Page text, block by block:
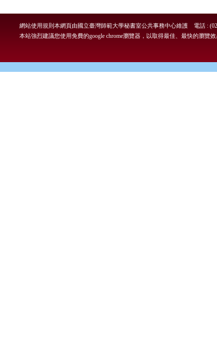
本網頁由國立臺灣師範大學秘書室公共事務中心維護 電話 :
網站使用規則
本站強烈建議您使用免費的google chrome瀏覽器，以取得最佳、最快的瀏覽